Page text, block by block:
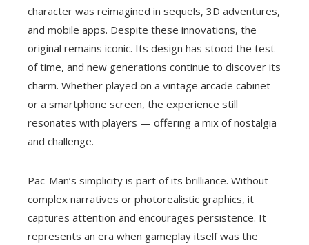
character was reimagined in sequels, 3D adventures,
and mobile apps. Despite these innovations, the
original remains iconic. Its design has stood the test
of time, and new generations continue to discover its
charm. Whether played on a vintage arcade cabinet
or a smartphone screen, the experience still
resonates with players — offering a mix of nostalgia
and challenge.
Pac-Man’s simplicity is part of its brilliance. Without
complex narratives or photorealistic graphics, it
captures attention and encourages persistence. It
represents an era when gameplay itself was the